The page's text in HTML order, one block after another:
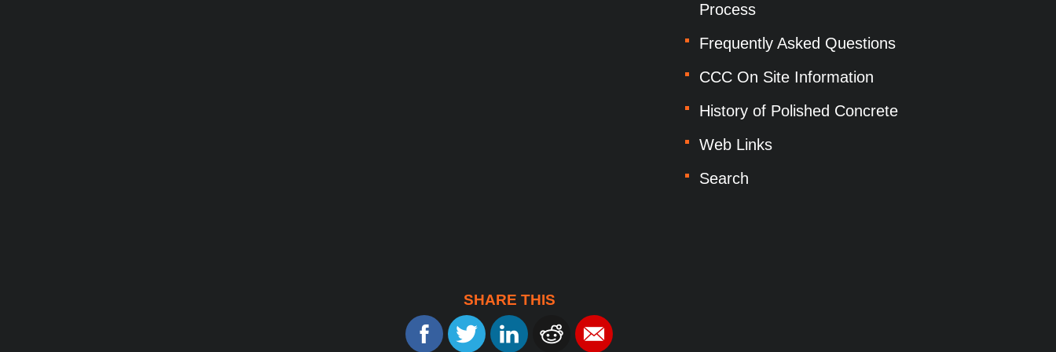
Process
Frequently Asked Questions
CCC On Site Information
History of Polished Concrete
Web Links
Search
SHARE THIS